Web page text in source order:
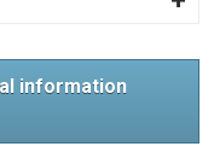
information